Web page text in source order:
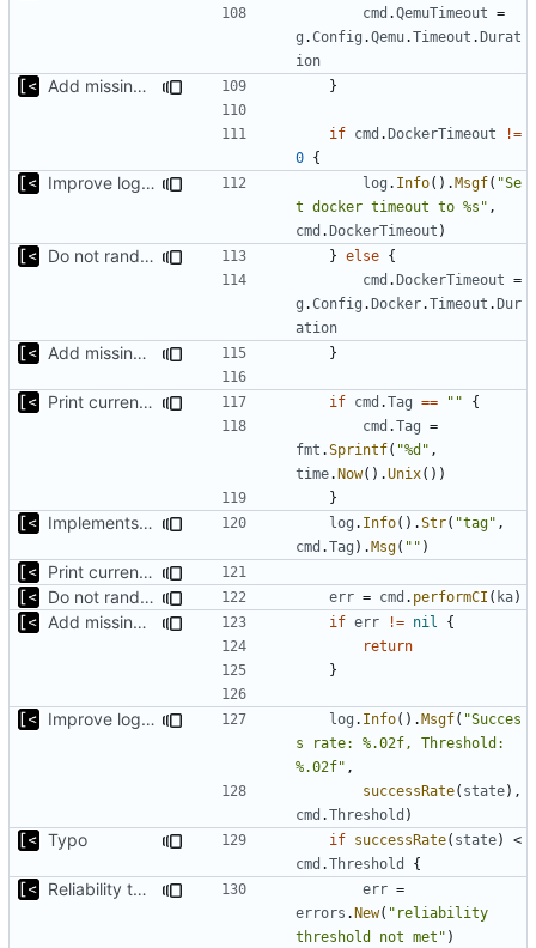
cmd .QemuTimeout =
g .Config .Qemu.Timeout .Durat
ion
Add missing flags, refactor }
if cmd .DockerTimeout
!=
0 {
Improve logging log . Info().Msgf( "Se
t docker timeout to %s" ,
cmd .DockerTimeout )
Do not randomize kernels installation/test order by default } else {
cmd .DockerTimeout =
g .Config .Docker.Timeout .Dur
ation
Add missing flags, refactor }
Print current tag at start if cmd .Tag == ""
{
cmd .Tag =
fmt .Sprintf( "%d" ,
time.Now().Unix())
}
Implements per-test logging to the current working directory log . Info().Str( "tag" ,
cmd .Tag ).Msg( "" )
Print current tag at start
Do not randomize kernels installation/test order by default
err = cmd . performCI ( ka)
Add missing flags, refactor if err != nil
{
return
}
Improve logging log . Info().Msgf( "Succes
s rate: %.02f, Threshold:
%.02f" ,
successRate( state),
cmd .Threshold )
Typo if successRate( state)
<
cmd .Threshold {
Reliability threshold flag err =
errors .New( "reliability
threshold not met" )